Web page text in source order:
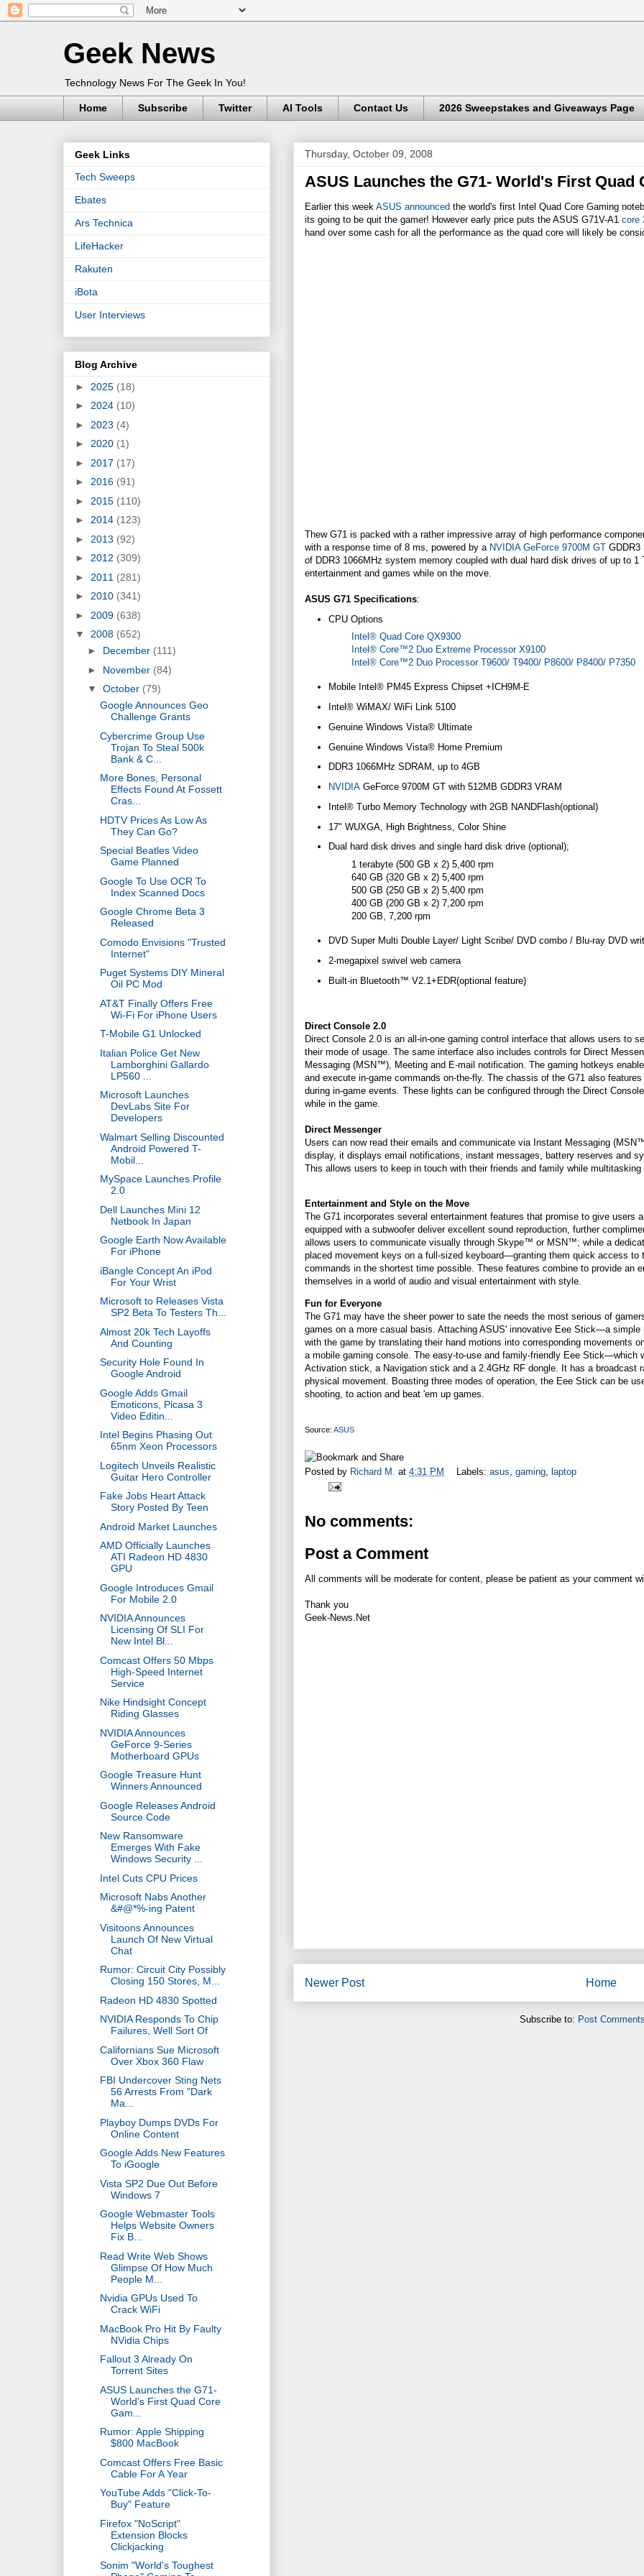
Geek News
Technology News For The Geek In You!
Home Subscribe Twitter AI Tools Contact Us 2026 Sweepstakes and Giveaways Page
Thursday, October 09, 2008
ASUS Launches the G71- World's First Quad
Earlier this week ASUS announced the world's first Intel Quad Core Gaming
its going to be quit the gamer! However early price puts the ASUS G71V-A1 core
hand over some cash for all the performance as the quad core will likely be
Thew G71 is packed with a rather impressive array of high performance
with a response time of 8 ms, powered by a NVIDIA GeForce 9700M GT GDDR3
of DDR3 1066MHz system memory coupled with dual hard disk drives of up to
entertainment and games while on the move.
ASUS G71 Specifications:
CPU Options
Intel® Quad Core QX9300
Intel® Core™2 Duo Extreme Processor X9100
Intel® Core™2 Duo Processor T9600/ T9400/ P8600/ P8400/ P7350
Mobile Intel® PM45 Express Chipset +ICH9M-E
Intel® WiMAX/ WiFi Link 5100
Genuine Windows Vista® Ultimate
Genuine Windows Vista® Home Premium
DDR3 1066MHz SDRAM, up to 4GB
NVIDIAGeForce 9700M GT with 512MB GDDR3 VRAM
Intel® Turbo Memory Technology with 2GB NANDFlash(optional)
17" WUXGA, High Brightness, Color Shine
Dual hard disk drives and single hard disk drive (optional);
1 terabyte (500 GB x 2) 5,400 rpm
640 GB (320 GB x 2) 5,400 rpm
500 GB (250 GB x 2) 5,400 rpm
400 GB (200 GB x 2) 7,200 rpm
200 GB, 7,200 rpm
DVD Super Multi Double Layer/ Light Scribe/ DVD combo / Blu-ray DVD
2-megapixel swivel web camera
Built-in Bluetooth™ V2.1+EDR(optional feature)
Direct Console 2.0
Direct Console 2.0 is an all-in-one gaming control interface that allows users to
their mode of usage. The same interface also includes controls for Direct
Messaging (MSN™), Meeting and E-mail notification. The gaming hotkeys
and execute in-game commands on-the-fly. The chassis of the G71 also
during in-game events. These lights can be configured through the Direct
while in the game.
Direct Messenger
Users can now read their emails and communicate via Instant Messaging
display, it displays email notifications, instant messages, battery reserves and
This allows users to keep in touch with their friends and family while
Entertainment and Style on the Move
The G71 incorporates several entertainment features that promise to give users
equipped with a subwoofer deliver excellent sound reproduction, further
allows users to communicate visually through Skype™ or MSN™; while a
placed movement keys on a full-sized keyboard—granting them quick access to
commands in the shortest time possible. These features combine to provide an
themselves in a world of audio and visual entertainment with style.
Fun for Everyone
The G71 may have the sheer power to sate the needs the most serious of
games on a more casual basis. Attaching ASUS' innovative Eee Stick—a
with the game by translating their hand motions into corresponding movements
a mobile gaming console. The easy-to-use and family-friendly Eee
Activation stick, a Navigation stick and a 2.4GHz RF dongle. It has a broadcast
physical movement. Boasting three modes of operation, the Eee Stick can be
shooting, to action and beat 'em up games.
Source: ASUS
Posted by Richard M. at 4:31 PM Labels: asus gaming laptop
No comments:
Post a Comment
All comments will be moderate for content, please be patient as your comment
Thank you
Geek-News.Net
Newer Post Home
Subscribe to: Post
Geek Links
Tech Sweeps
Ebates
Ars Technica
LifeHacker
Rakuten
iBota
User Interviews
Blog Archive
► 2025 (18)
► 2024 (10)
► 2023 (4)
► 2020 (1)
► 2017 (17)
► 2016 (91)
► 2015 (110)
► 2014 (123)
► 2013 (92)
► 2012 (309)
► 2011 (281)
► 2010 (341)
► 2009 (638)
▼ 2008 (652)
► December (111)
► November (84)
▼ October (79)
Google Announces Geo
Challenge Grants
Cybercrime Group Use
Trojan To Steal 500k
Bank & C...
More Bones, Personal
Effects Found At Fossett
Cras...
HDTV Prices As Low As
They Can Go?
Special Beatles Video
Game Planned
Google To Use OCR To
Index Scanned Docs
Google Chrome Beta 3
Released
Comodo Envisions "Trusted
Internet"
Puget Systems DIY Mineral
Oil PC Mod
AT&T Finally Offers Free
Wi-Fi For iPhone Users
T-Mobile G1 Unlocked
Italian Police Get New
Lamborghini Gallardo
LP560 ...
Microsoft Launches
DevLabs Site For
Developers
Walmart Selling Discounted
Android Powered T-
Mobil...
MySpace Launches Profile
2.0
Dell Launches Mini 12
Netbook In Japan
Google Earth Now Available
For iPhone
iBangle Concept An iPod
For Your Wrist
Microsoft to Releases Vista
SP2 Beta To Testers Th...
Almost 20k Tech Layoffs
And Counting
Security Hole Found In
Google Android
Google Adds Gmail
Emoticons, Picasa 3
Video Editin...
Intel Begins Phasing Out
65nm Xeon Processors
Logitech Unveils Realistic
Guitar Hero Controller
Fake Jobs Heart Attack
Story Posted By Teen
Android Market Launches
AMD Officially Launches
ATI Radeon HD 4830
GPU
Google Introduces Gmail
For Mobile 2.0
NVIDIA Announces
Licensing Of SLI For
New Intel Bl...
Comcast Offers 50 Mbps
High-Speed Internet
Service
Nike Hindsight Concept
Riding Glasses
NVIDIA Announces
GeForce 9-Series
Motherboard GPUs
Google Treasure Hunt
Winners Announced
Google Releases Android
Source Code
New Ransomware
Emerges With Fake
Windows Security ...
Intel Cuts CPU Prices
Microsoft Nabs Another
&#@*%-ing Patent
Visitoons Announces
Launch Of New Virtual
Chat
Rumor: Circuit City Possibly
Closing 150 Stores, M...
Radeon HD 4830 Spotted
NVIDIA Responds To Chip
Failures, Well Sort Of
Californians Sue Microsoft
Over Xbox 360 Flaw
FBI Undercover Sting Nets
56 Arrests From "Dark
Ma...
Playboy Dumps DVDs For
Online Content
Google Adds New Features
To iGoogle
Vista SP2 Due Out Before
Windows 7
Google Webmaster Tools
Helps Website Owners
Fix B...
Read Write Web Shows
Glimpse Of How Much
People M...
Nvidia GPUs Used To
Crack WiFi
MacBook Pro Hit By Faulty
NVidia Chips
Fallout 3 Already On
Torrent Sites
ASUS Launches the G71-
World's First Quad Core
Gam...
Rumor: Apple Shipping
$800 MacBook
Comcast Offers Free Basic
Cable For A Year
YouTube Adds "Click-To-
Buy" Feature
Firefox "NoScript"
Extension Blocks
Clickjacking
Sonim "World's Toughest